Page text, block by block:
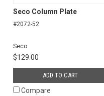
Seco Column Plate
#2072-52
Seco
$129.00
ADD TO CART
Compare